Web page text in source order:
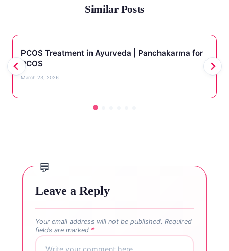
Similar Posts
PCOS Treatment in Ayurveda | Panchakarma for
PCOS
March 23, 2026
Leave a Reply
Your email address will not be published. Required
fields are marked *